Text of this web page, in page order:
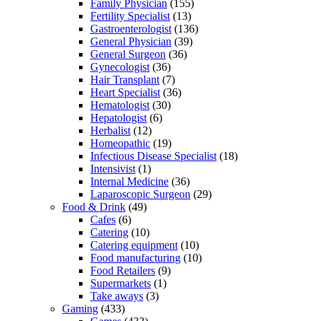
Family Physician (155)
Fertility Specialist (13)
Gastroenterologist (136)
General Physician (39)
General Surgeon (36)
Gynecologist (36)
Hair Transplant (7)
Heart Specialist (36)
Hematologist (30)
Hepatologist (6)
Herbalist (12)
Homeopathic (19)
Infectious Disease Specialist (18)
Intensivist (1)
Internal Medicine (36)
Laparoscopic Surgeon (29)
Food & Drink (49)
Cafes (6)
Catering (10)
Catering equipment (10)
Food manufacturing (10)
Food Retailers (9)
Supermarkets (1)
Take aways (3)
Gaming (433)